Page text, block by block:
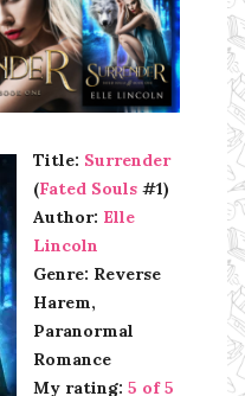
Title: Surrender
(Fated Souls #1)
Author: Elle
Lincoln
Genre: Reverse
Harem,
Paranormal
Romance
My rating: 5 of 5